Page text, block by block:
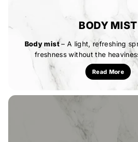
BODY MIST
Body mist– A light, refreshing
freshness without the
Read More